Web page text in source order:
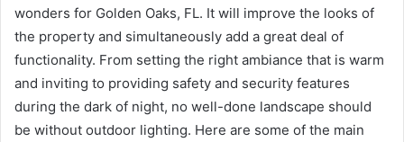
wonders for Golden Oaks, FL. It will improve the looks of
the property and simultaneously add a great deal of
functionality. From setting the right ambiance that is warm
and inviting to providing safety and security features
during the dark of night, no well-done landscape should
be without outdoor lighting. Here are some of the main